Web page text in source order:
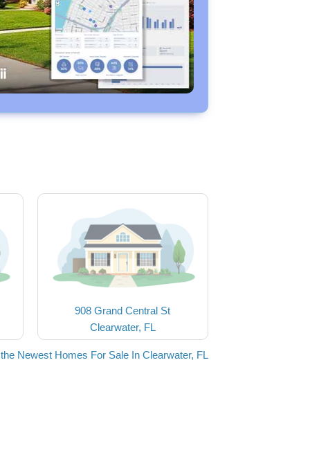
908 Grand Central St
Clearwater, FL
Newest Homes For Sale In Clearwater, FL